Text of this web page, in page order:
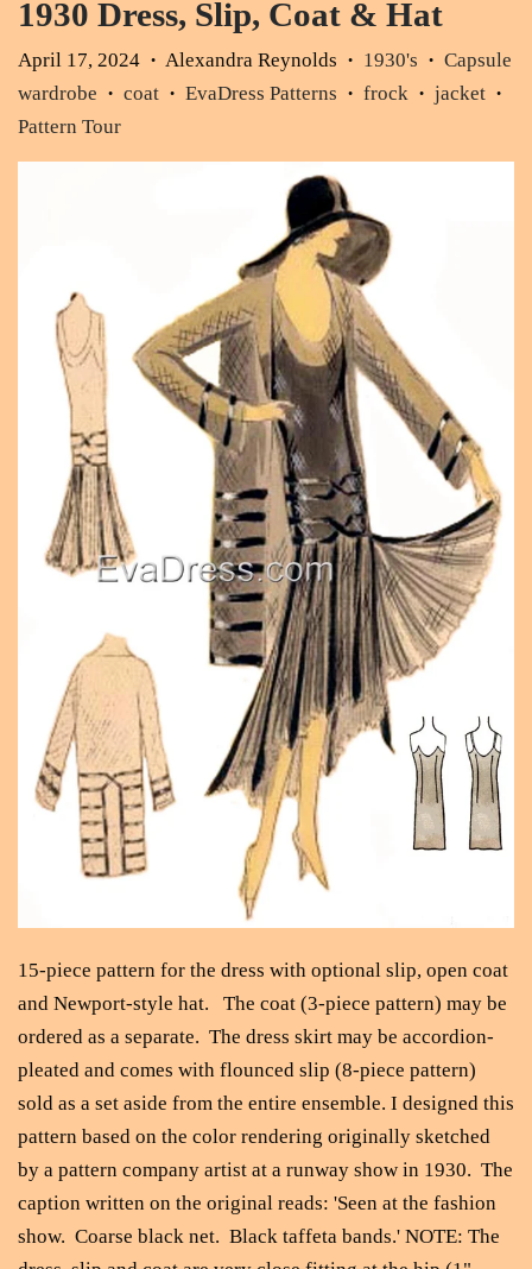
1930 Dress, Slip, Coat & Hat
April 17, 2024 • Alexandra Reynolds • 1930's •
Capsule
wardrobe
• coat • EvaDress Patterns • frock • jacket •
Pattern Tour
15-piece pattern for the dress with optional slip, open coat
and Newport-style hat. The coat (3-piece pattern) may be
ordered as a separate. The dress skirt may be accordion-
pleated and comes with flounced slip (8-piece pattern)
sold as a set aside from the entire ensemble. I designed this
pattern based on the color rendering originally sketched
by a pattern company artist at a runway show in 1930. The
caption written on the original reads: 'Seen at the fashion
show. Coarse black net. Black taffeta bands.' NOTE: The